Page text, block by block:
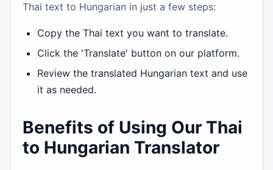
Thai text to Hungarian in just a few steps:
Copy the Thai text you want to translate.
Click the 'Translate' button on our platform.
Review the translated Hungarian text and use
it as needed.
Benefits of Using Our Thai
to Hungarian Translator